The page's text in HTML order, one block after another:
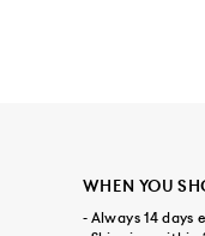
WHEN YOU
- Always 14 days